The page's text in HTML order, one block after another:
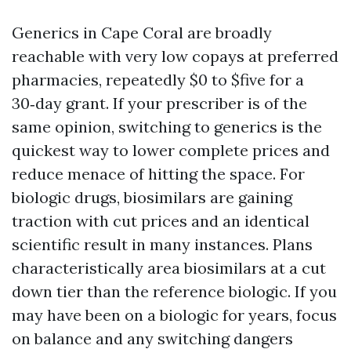
Generics in Cape Coral are broadly
reachable with very low copays at preferred
pharmacies, repeatedly $0 to $five for a
30‑day grant. If your prescriber is of the
same opinion, switching to generics is the
quickest way to lower complete prices and
reduce menace of hitting the space. For
biologic drugs, biosimilars are gaining
traction with cut prices and an identical
scientific result in many instances. Plans
characteristically area biosimilars at a cut
down tier than the reference biologic. If you
may have been on a biologic for years, focus
on balance and any switching dangers